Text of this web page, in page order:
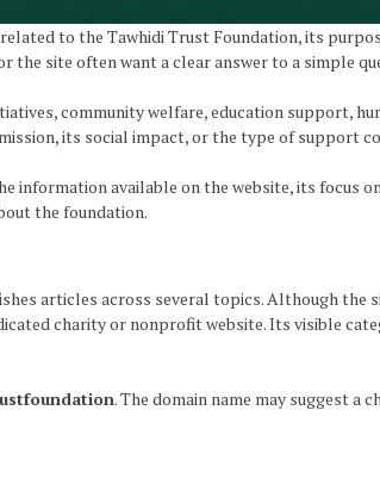
to the Tawhidi Trust Foundation, its
the site often want a clear answer to a simple
community welfare, education support,
its social impact, or the type of support
information available on the website, its focus
the foundation.
articles across several topics. Although the
charity or nonprofit website. Its visible
. The domain name may suggest